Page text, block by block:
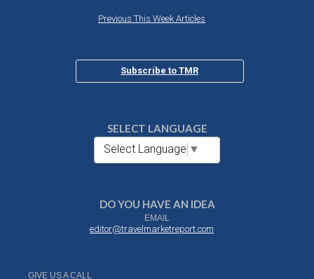
Previous This Week Articles
Subscribe to TMR
SELECT LANGUAGE
Select Language ▼
DO YOU HAVE AN IDEA
EMAIL
editor@travelmarketreport.com
GIVE US A CALL